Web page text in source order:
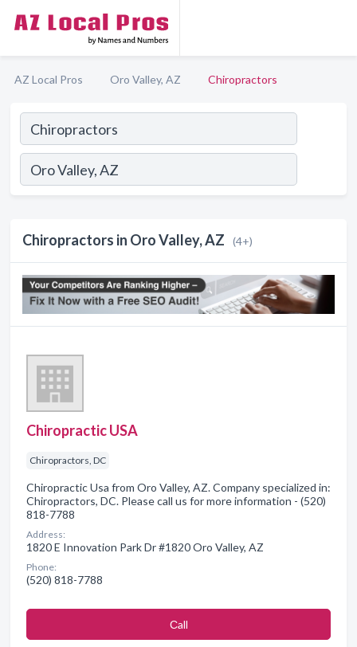
AZ Local Pros Oro Valley, AZ Chiropractors
Chiropractors in Oro Valley, AZ (4+)
Chiropractic USA
Chiropractors, DC
Chiropractic Usa from Oro Valley, AZ. Company specialized in:
Chiropractors, DC. Please call us for more information - (520)
818-7788
Address:
1820 E Innovation Park Dr #1820 Oro Valley, AZ
Phone:
(520) 818-7788
Сall